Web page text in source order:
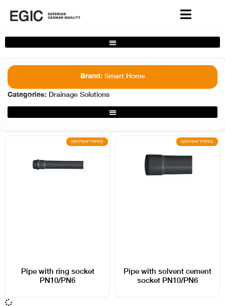
Brand: Smart Home
Categories: Drainage Solutions
Smart Home Filter
GRYPSHFTPIPES
Pipe with ring socket
PN10/PN6
GRYPSHFTPIPES
Pipe with solvent cement
socket PN10/PN6